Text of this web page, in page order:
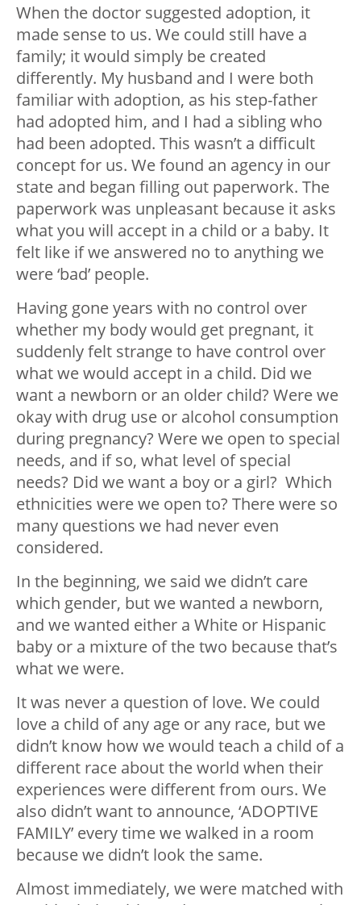
When the doctor suggested adoption, it
made sense to us. We could still have a
family; it would simply be created
differently. My husband and I were both
familiar with adoption, as his step-father
had adopted him, and I had a sibling who
had been adopted. This wasn’t a difficult
concept for us. We found an agency in our
state and began filling out paperwork. The
paperwork was unpleasant because it asks
what you will accept in a child or a baby. It
felt like if we answered no to anything we
were ‘bad’ people.
Having gone years with no control over
whether my body would get pregnant, it
suddenly felt strange to have control over
what we would accept in a child. Did we
want a newborn or an older child? Were we
okay with drug use or alcohol consumption
during pregnancy? Were we open to special
needs, and if so, what level of special
needs? Did we want a boy or a girl? Which
ethnicities were we open to? There were so
many questions we had never even
considered.
In the beginning, we said we didn’t care
which gender, but we wanted a newborn,
and we wanted either a White or Hispanic
baby or a mixture of the two because that’s
what we were.
It was never a question of love. We could
love a child of any age or any race, but we
didn’t know how we would teach a child of a
different race about the world when their
experiences were different from ours. We
also didn’t want to announce, ‘ADOPTIVE
FAMILY’ every time we walked in a room
because we didn’t look the same.
Almost immediately, we were matched with